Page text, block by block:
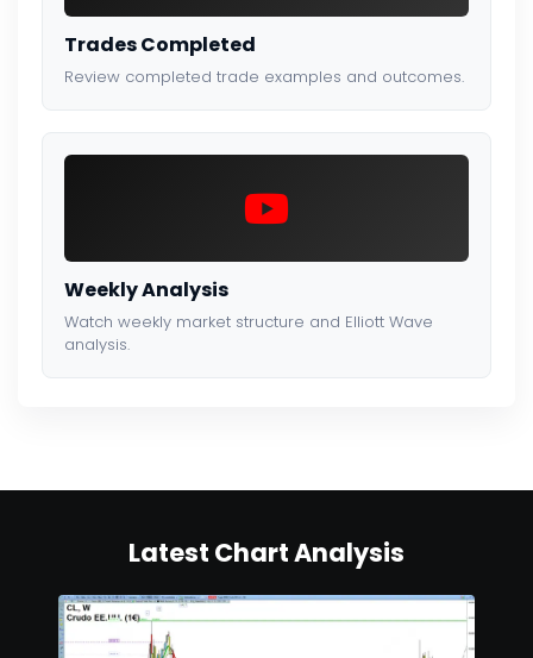
Trades Completed
Review completed trade examples and outcomes.
Weekly Analysis
Watch weekly market structure and Elliott Wave
analysis.
Latest Chart Analysis